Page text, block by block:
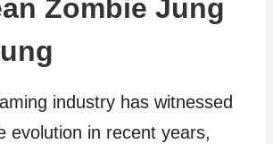
Zombie Jung
industry has witnessed
evolution in recent years,